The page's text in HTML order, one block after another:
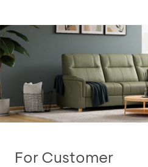
For Customer